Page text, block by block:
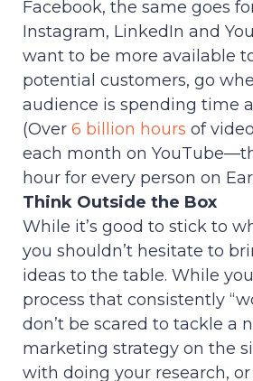
Facebook, the same goes
Instagram, LinkedIn and
want to be more available
potential customers, go
audience is spending time
(Over 6 billion hours of
each month on
hour for every person on
Think Outside the Box
While it’s good to stick to
you shouldn’t hesitate to
ideas to the table. While
process that consistently
don’t be scared to tackle a
marketing strategy on the
with doing your research,